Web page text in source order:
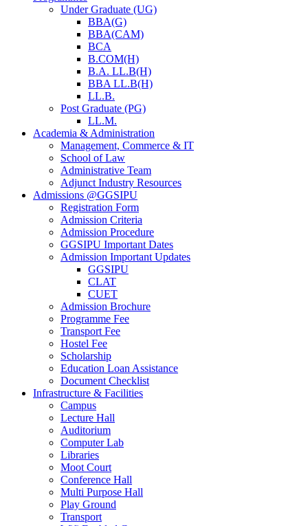
Under Graduate (UG)
BBA(G)
BBA(CAM)
BCA
B.COM(H)
B.A. LL.B(H)
BBA LL.B(H)
LL.B.
Post Graduate (PG)
LL.M.
Academia & Administration
Management, Commerce & IT
School of Law
Administrative Team
Adjunct Industry Resources
Admissions @GGSIPU
Registration Form
Admission Criteria
Admission Procedure
GGSIPU Important Dates
Admission Important Updates
GGSIPU
CLAT
CUET
Admission Brochure
Programme Fee
Transport Fee
Hostel Fee
Scholarship
Education Loan Assistance
Document Checklist
Infrastructure & Facilities
Campus
Lecture Hall
Auditorium
Computer Lab
Libraries
Moot Court
Conference Hall
Multi Purpose Hall
Play Ground
Transport